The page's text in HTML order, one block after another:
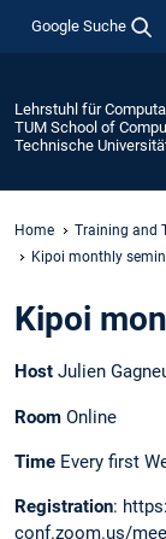
Google Suche
Lehrstuhl für
TUM School of
Technische
Home Training and
Kipoi monthly
Kipoi
Host Julien
Room Online
Time Every first
Registration:
conf.zoom.us/